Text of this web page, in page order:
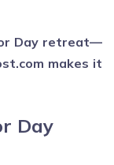
Day retreat—
makes it
Day